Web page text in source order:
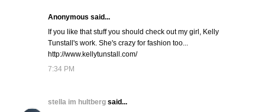
Anonymous said...
If you like that stuff you should check out my girl, Kelly
Tunstall's work. She's crazy for fashion too...
http://www.kellytunstall.com/
7:34 PM
stella im hultberg said...